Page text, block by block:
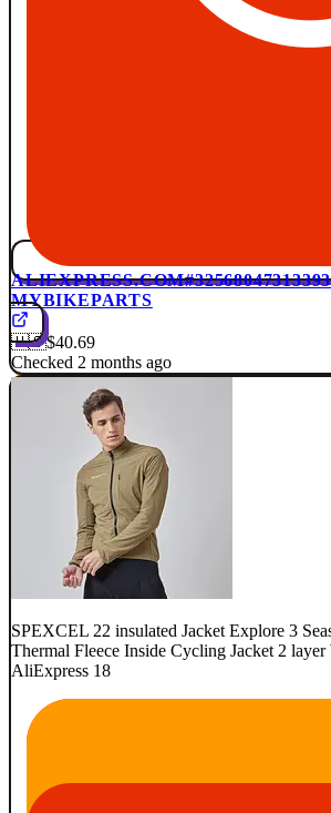
ALIEXPRESS.COM
MYBIKEPARTS
🇺🇸$40.69
Checked 2 months ago
SPEXCEL 22 insulated Jacket Explore 3
Thermal Fleece Inside Cycling Jacket 2
AliExpress 18